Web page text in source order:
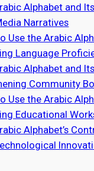
Alphabet and
Narratives
Use the Arabic
Language
Alphabet and
Community
Use the Arabic
Educational
Alphabet’s